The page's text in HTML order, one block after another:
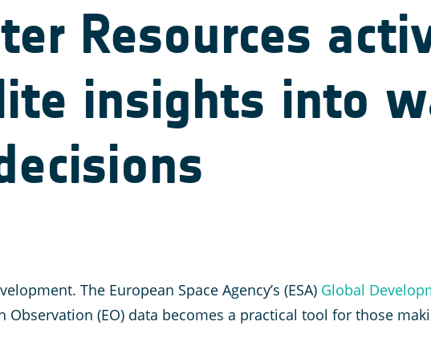
Resources
insights into
The European Space Agency’s (ESA) Global
Observation (EO) data becomes a practical tool for those